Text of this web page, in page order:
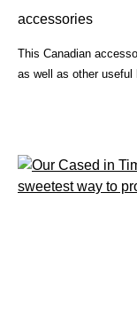
accessories
This Canadian
as well as other useful